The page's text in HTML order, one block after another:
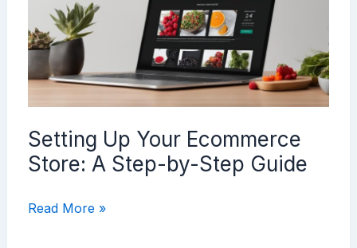
Ecommerce
Success
Setting Up Your Ecommerce
Store: A Step-by-Step Guide
Setting
Read More »